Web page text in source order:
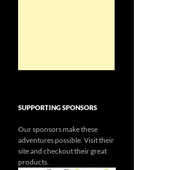
SUPPORTING SPONSORS
Our sponsors make these
adventures possible. Visit their
site and checkout their great
products.